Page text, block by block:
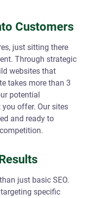
Customers
just sitting there
Through strategic
websites that
takes more than 3
potential
offer. Our sites
and ready to
just basic SEO.
specific